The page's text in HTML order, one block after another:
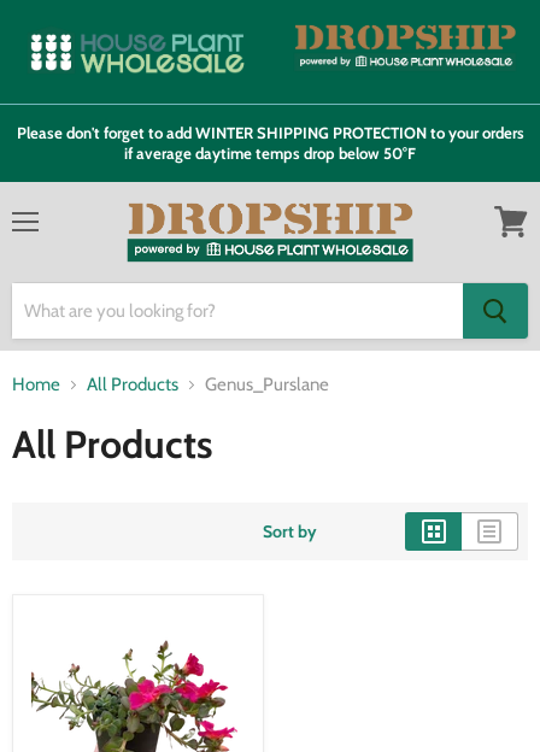
Please don't forget to add WINTER SHIPPING PROTECTION to your orders
if average daytime temps drop below 50°F
Home All Products Genus_Purslane
All Products
Sort by